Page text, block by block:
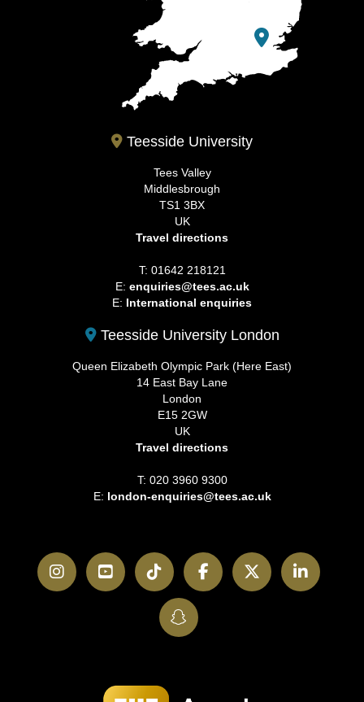
Teesside University
Tees Valley
Middlesbrough
TS1 3BX
UK
Travel directions
T: 01642 218121
E: enquiries@tees.ac.uk
E: International enquiries
Teesside University London
Queen Elizabeth Olympic Park (Here East)
14 East Bay Lane
London
E15 2GW
UK
Travel directions
T: 020 3960 9300
E: london-enquiries@tees.ac.uk
InstagramYouTubeTikTokFacebookTwitter
SnapChat